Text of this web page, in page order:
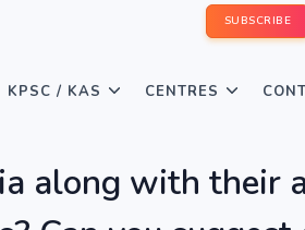
SUBSCRIBE
KPSC / KAS CENTRES
along with their